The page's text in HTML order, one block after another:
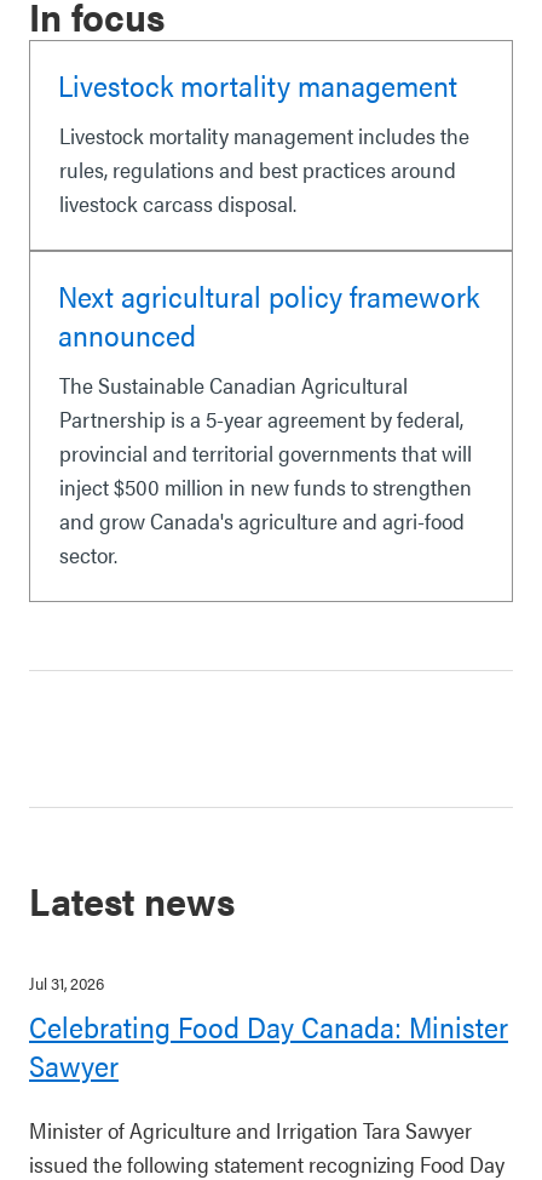
In focus
Livestock mortality management
Livestock mortality management includes the
rules, regulations and best practices around
livestock carcass disposal.
Next agricultural policy framework
announced
The Sustainable Canadian Agricultural
Partnership is a 5-year agreement by federal,
provincial and territorial governments that will
inject $500 million in new funds to strengthen
and grow Canada's agriculture and agri-food
sector.
Latest news
Jul 31, 2026
Celebrating Food Day Canada: Minister
Sawyer
Minister of Agriculture and Irrigation Tara Sawyer
issued the following statement recognizing Food Day